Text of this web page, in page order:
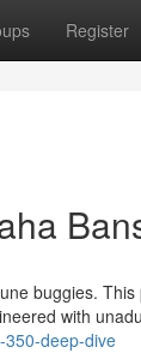
Register
buggies.
with
deep-dive